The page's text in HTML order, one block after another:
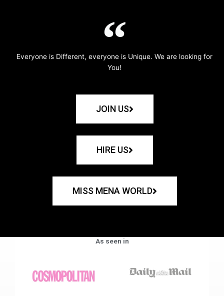
Everyone is Different, everyone is Unique. We are looking for
You!
JOIN US
HIRE US
MISS MENA WORLD
As seen in